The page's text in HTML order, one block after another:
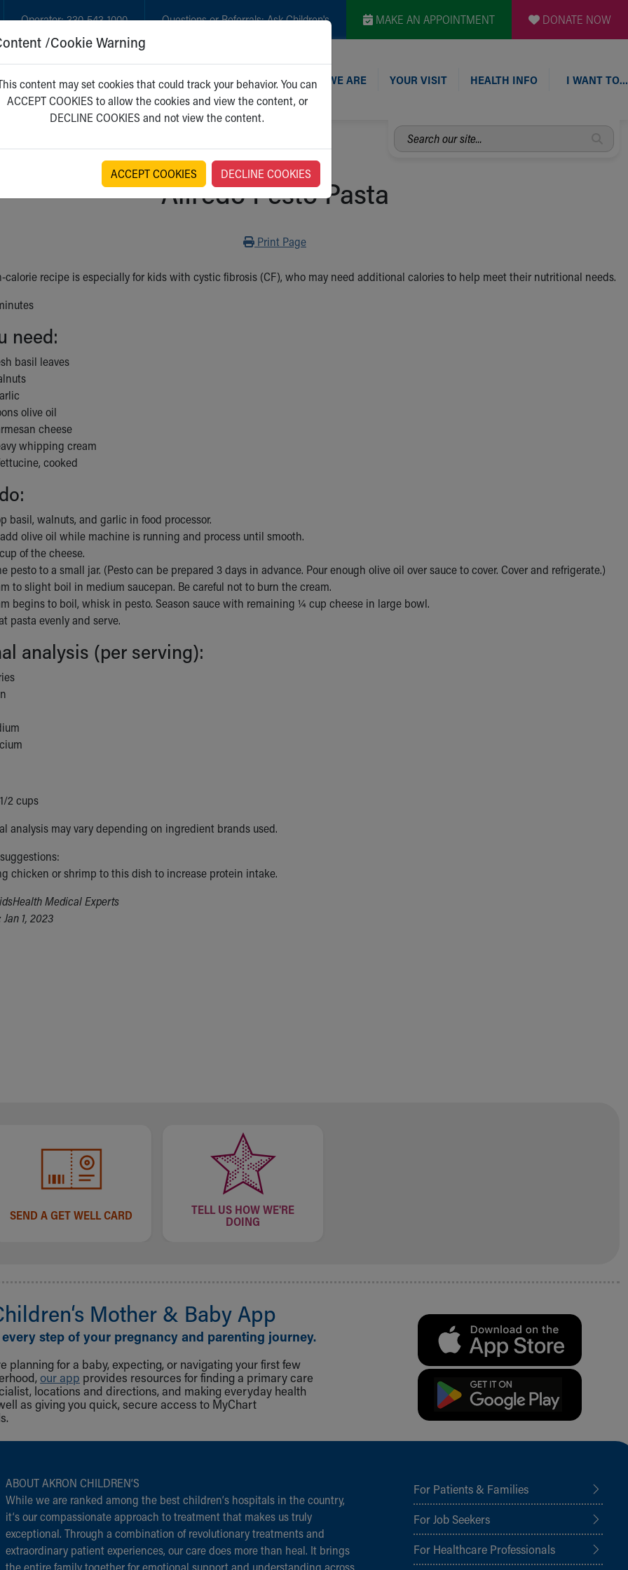
Operator:330-543-1000 Questions or Referrals:Ask Children's MAKE AN APPOINTMENT DONATE NOW
GET CARE NEW PARENTS WHO WE ARE YOUR VISIT HEALTH INFO I WANT TO…
Search
our
Alfredo Pesto Pasta
Print
Print Page
calorie recipe is especially for kids with cystic fibrosis (CF), who may need additional calories to help meet their nutritional needs.
need:
basil leaves
olive oil
cheese
whipping cream
cooked
basil, walnuts, and garlic in food processor.
olive oil while machine is running and process until smooth.
of the cheese.
pesto to a small jar. (Pesto can be prepared 3 days in advance. Pour enough olive oil over sauce to cover. Cover and refrigerate.)
to slight boil in medium saucepan. Be careful not to burn the cream.
begins to boil, whisk in pesto. Season sauce with remaining ¼ cup cheese in large bowl.
pasta evenly and serve.
analysis (per serving):
2 cups
analysis may vary depending on ingredient brands used.
chicken or shrimp to this dish to increase protein intake.
Medical Experts
1, 2023
SEND A GET WELL CARD
TELL US HOW WE'RE
DOING
Mother & Baby App
step of your pregnancy and parenting journey.
planning for a baby, expecting, or navigating your first few
our app provides resources for finding a primary care
locations and directions, and making everyday health
as giving you quick, secure access to MyChart
ABOUT AKRON CHILDREN‘S
While we are ranked among the best children‘s hospitals in the country,
it‘s our compassionate approach to treatment that makes us truly
exceptional. Through a combination of revolutionary treatments and
extraordinary patient experiences, our care does more than heal. It brings
the entire family together for emotional support and understanding across
For Patients & Families
For Job Seekers
For Healthcare Professionals
/Cookie Warning
content may set cookies that could track your behavior. You can
ACCEPT COOKIES to allow the cookies and view the content, or
DECLINE COOKIES and not view the content.
ACCEPT COOKIES DECLINE COOKIES